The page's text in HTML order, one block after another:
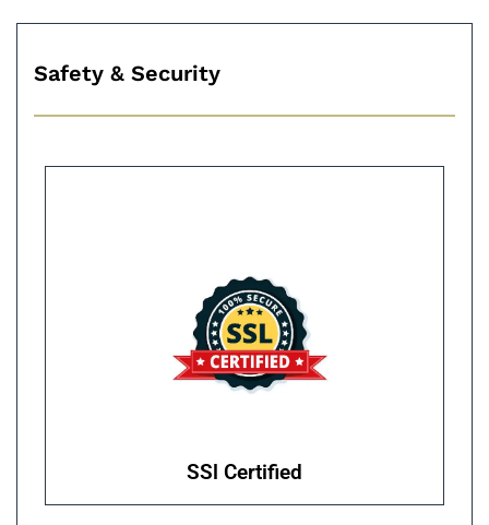
Safety & Security
SSl Certified